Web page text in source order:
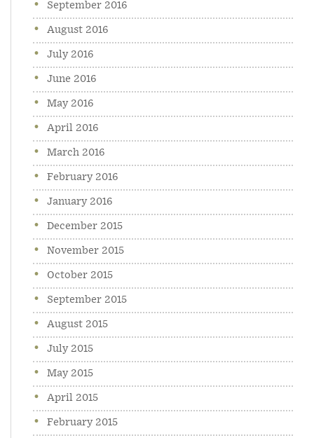
September 2016
August 2016
July 2016
June 2016
May 2016
April 2016
March 2016
February 2016
January 2016
December 2015
November 2015
October 2015
September 2015
August 2015
July 2015
May 2015
April 2015
February 2015